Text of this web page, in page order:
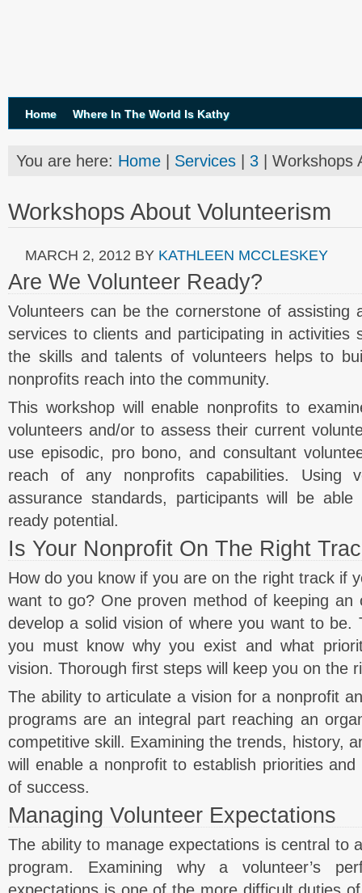
Home Where In The World Is Kathy
You are here: Home Services 3 | Workshops
Workshops About Volunteerism
MARCH 2, 2012 BY KATHLEEN MCCLESKEY
Are We Volunteer Ready?
Volunteers can be the cornerstone of assisting
services to clients and participating in activities
the skills and talents of volunteers helps to
nonprofits reach into the community.
This workshop will enable nonprofits to
volunteers and/or to assess their current
use episodic, pro bono, and consultant
reach of any nonprofits capabilities. Using
assurance standards, participants will be
ready potential.
Is Your Nonprofit On The Right
How do you know if you are on the right track if
want to go? One proven method of keeping an
develop a solid vision of where you want to be.
you must know why you exist and what
vision. Thorough first steps will keep you on the
The ability to articulate a vision for a nonprofit
programs are an integral part reaching an
competitive skill. Examining the trends, history,
will enable a nonprofit to establish priorities
of success.
Managing Volunteer Expectations
The ability to manage expectations is central to
program. Examining why a volunteer’s